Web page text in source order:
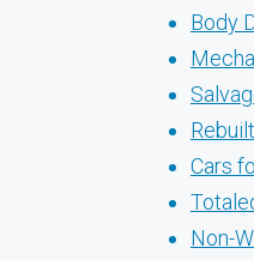
Body
Cars
Non-